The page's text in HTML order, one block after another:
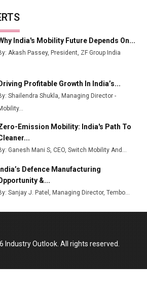
Key Announcements
Shaping India's
India's Mobility Future Depends On...
Akash Passey, President, ZF Group India
Driving Profitable Growth In India’s...
Shailendra Shukla, Managing Director -
Emission Mobility: India's Path To
Ganesh Mani S, CEO, Switch Mobility And...
India’s Defence Manufacturing
&...
Sanjay J. Patel, Managing Director, Tembo...
Industry Outlook. All rights reserved.